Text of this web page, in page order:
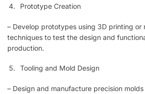
Prototype Creation
– Develop prototypes using 3D printing
techniques to test the design and
production.
Tooling and Mold Design
– Design and manufacture precision